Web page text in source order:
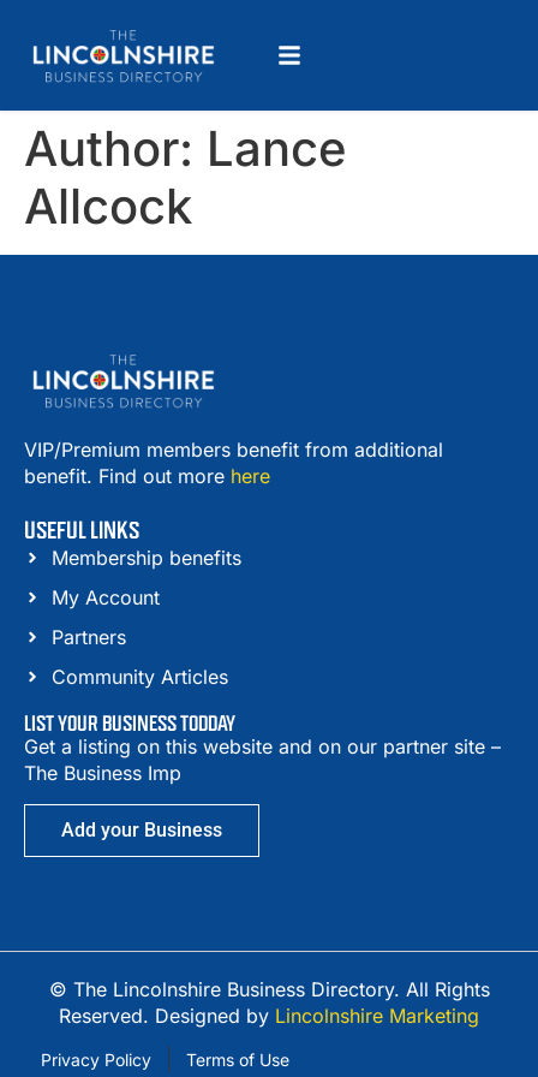
Author: Lance
Allcock
VIP/Premium members benefit from additional
benefit. Find out more here
USEFUL LINKS
Membership benefits
My Account
Partners
Community Articles
LIST YOUR BUSINESS TODDAY
Get a listing on this website and on our partner site –
The Business Imp
Add your Business
© The Lincolnshire Business Directory. All Rights
Reserved. Designed by Lincolnshire Marketing
Privacy Policy Terms of Use